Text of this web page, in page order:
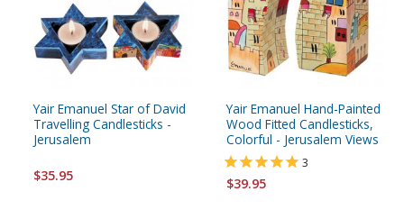
Yair Emanuel Star of David
Travelling Candlesticks -
Jerusalem
$35.95
Yair Emanuel Hand-Painted
Wood Fitted Candlesticks,
Colorful - Jerusalem Views
3
$39.95